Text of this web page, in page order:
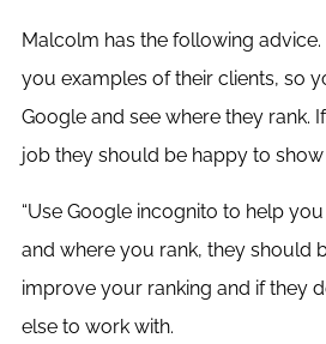
Malcolm has the following advice.
you examples of their clients, so
Google and see where they rank.
job they should be happy to show
“Use Google incognito to help
and where you rank, they should
improve your ranking and if they
else to work with.